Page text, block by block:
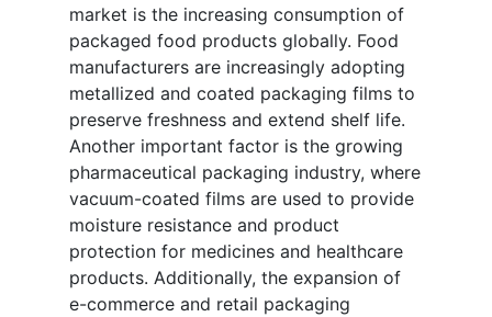
market is the increasing consumption of
packaged food products globally. Food
manufacturers are increasingly adopting
metallized and coated packaging films to
preserve freshness and extend shelf life.
Another important factor is the growing
pharmaceutical packaging industry, where
vacuum-coated films are used to provide
moisture resistance and product
protection for medicines and healthcare
products. Additionally, the expansion of
e-commerce and retail packaging